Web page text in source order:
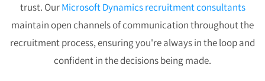
trust. OurMicrosoft Dynamics recruitment consultants
maintain open channels of communication throughout the
recruitment process, ensuring you're always in the loop and
confident in the decisions being made.